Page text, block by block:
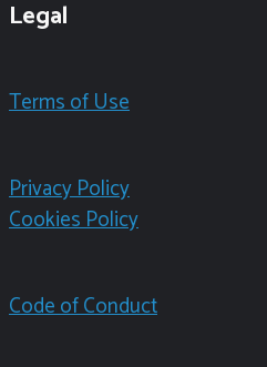
Legal
Terms of Use
Privacy Policy
Cookies Policy
Code of Conduct